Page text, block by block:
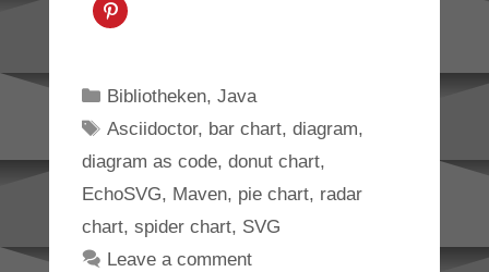
Categories
Bibliotheken, Java
Tags
Asciidoctor, bar chart, diagram,
diagram as code, donut chart,
EchoSVG, Maven, pie chart, radar
chart, spider chart, SVG
Leave a comment